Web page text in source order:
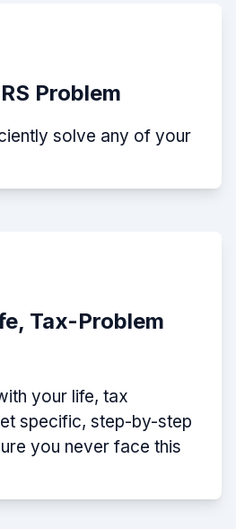
Problem
solve any of your
Tax-Problem
your life, tax
specific, step-by-step
you never face this